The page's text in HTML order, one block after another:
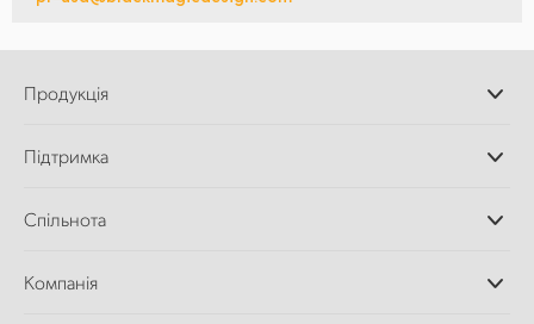
Продукція
Додатки DaVinci
Відеомікшери ATEM
Дискові рекордери
Підтримка
Центр підтримки
Спільнота
Компанія